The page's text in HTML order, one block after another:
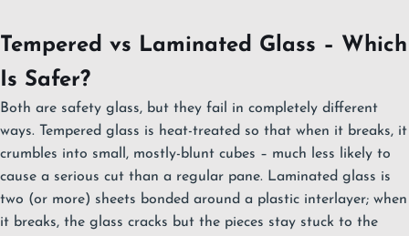
Tempered vs Laminated Glass – Which
Is Safer?
Both are safety glass, but they fail in completely different
ways. Tempered glass is heat-treated so that when it breaks, it
crumbles into small, mostly-blunt cubes – much less likely to
cause a serious cut than a regular pane. Laminated glass is
two (or more) sheets bonded around a plastic interlayer; when
it breaks, the glass cracks but the pieces stay stuck to the